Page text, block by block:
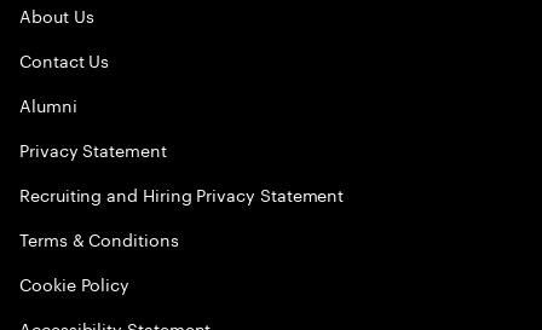
About Us
Contact Us
Alumni
Privacy Statement
Recruiting and Hiring Privacy Statement
Terms & Conditions
Cookie Policy